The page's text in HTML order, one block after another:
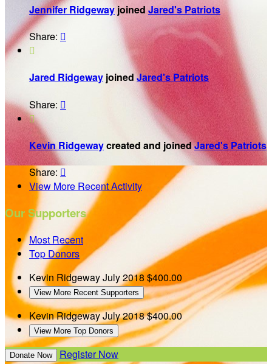
Jennifer Ridgewayjoined Jared's Patriots
Share: 

Jared Ridgeway joinedJared's Patriots
Share: 

Kevin Ridgewaycreated and joinedJared's Patriots
Share: 
View More Recent Activity
Our Supporters
Most Recent
Top Donors
Kevin RidgewayJuly 2018$400.00
View More Recent Supporters
Kevin RidgewayJuly 2018$400.00
View More Top Donors
Donate Now Register Now